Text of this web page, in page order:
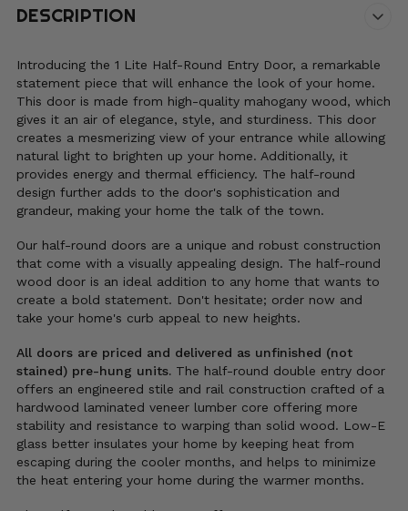
DESCRIPTION
Introducing the 1 Lite Half-Round Entry Door, a remarkable
statement piece that will enhance the look of your home.
This door is made from high-quality mahogany wood, which
gives it an air of elegance, style, and sturdiness. This door
creates a mesmerizing view of your entrance while allowing
natural light to brighten up your home. Additionally, it
provides energy and thermal efficiency. The half-round
design further adds to the door's sophistication and
grandeur, making your home the talk of the town.
Our half-round doors are a unique and robust construction
that come with a visually appealing design. The half-round
wood door is an ideal addition to any home that wants to
create a bold statement. Don't hesitate; order now and
take your home's curb appeal to new heights.
All doors are priced and delivered as unfinished (not
stained) pre-hung units. The half-round double entry door
offers an engineered stile and rail construction crafted of a
hardwood laminated veneer lumber core offering more
stability and resistance to warping than solid wood. Low-E
glass better insulates your home by keeping heat from
escaping during the cooler months, and helps to minimize
the heat entering your home during the warmer months.